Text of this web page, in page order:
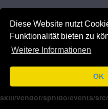
Diese Website nutzt
Funktionalität bieten zu
Weitere Informationen
OK
: on(): Implicitly
deprecated, the explicit
/homepages/32/d219443925/
skill/vendor/sphido/events/src/
Deprecated: off(): Implicitly
deprecated, the explicit
/homepages/32/d219443925/
skill/vendor/sphido/events/
Navigation